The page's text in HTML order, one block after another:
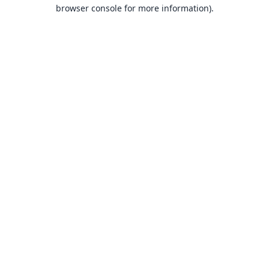
browser console for more information).